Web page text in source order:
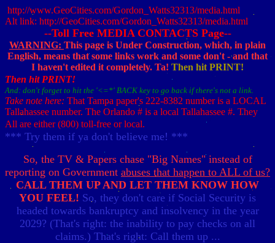
http://www.GeoCities.com/Gordon_Watts32313/media.html
Alt link: http://GeoCities.com/Gordon_Watts32313/media.html
--Toll Free MEDIA CONTACTS Page--
WARNING: This page is Under Construction, which, in plain
English, means that some links work and some don't - and that
I haven't edited it completely. Ta! Then hit PRINT!
Then hit PRINT!
And: don't forget to hit the '<=*' BACK key to go back if there's not a link.
Take note here: That Tampa paper's 222-8382 number is a LOCAL
Tallahassee number. The Orlando # is a local Tallahassee #. They
All are either (800) toll-free or local.
*** Try them if ya don't believe me! ***
So, the TV & Papers chase "Big Names" instead of
reporting on Government abuses that happen to ALL of us?
CALL THEM UP AND LET THEM KNOW HOW
YOU FEEL! So, they don't care if Social Security is
headed towards bankruptcy and insolvency in the year
2029? (That's right: the inability to pay checks on all
claims.) That's right: Call them up ...